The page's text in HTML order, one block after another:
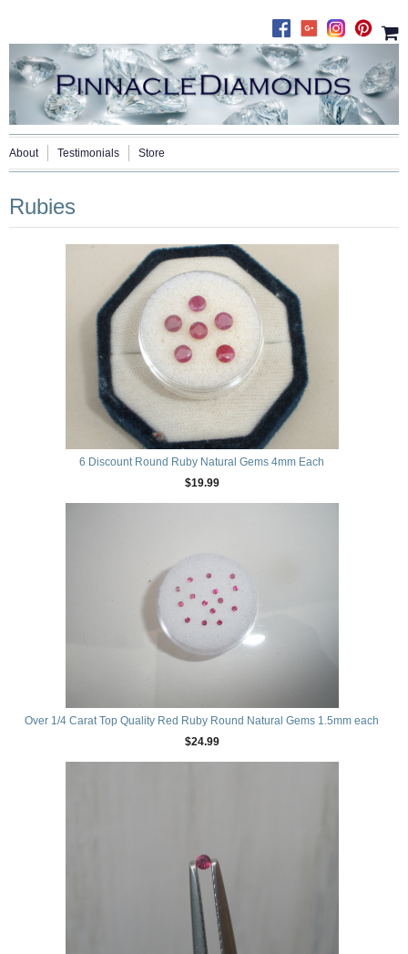
About Testimonials Store
Rubies
6 Discount Round Ruby Natural Gems 4mm Each
$19.99
Over 1/4 Carat Top Quality Red Ruby Round Natural Gems 1.5mm each
$24.99